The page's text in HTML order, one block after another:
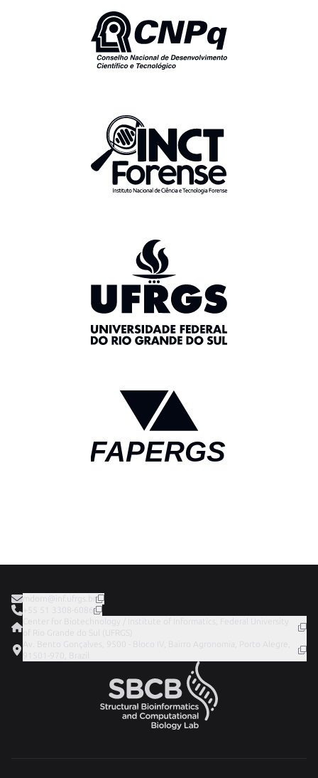
FAPERGS
mdorn@inf.ufrgs.br
+55 51 3308-6086
of Rio Grande do Sul (UFRGS)
Av. Bento Gonçalves, 9500 - Bloco IV, Bairro Agronomia, Porto Alegre,